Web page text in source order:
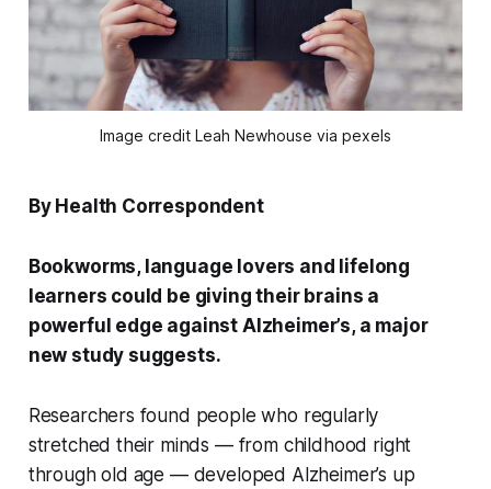
Image credit Leah Newhouse via pexels
By Health Correspondent
Bookworms, language lovers and lifelong
learners could be giving their brains a
powerful edge against Alzheimer’s, a major
new study suggests.
Researchers found people who regularly
stretched their minds — from childhood right
through old age — developed Alzheimer’s up